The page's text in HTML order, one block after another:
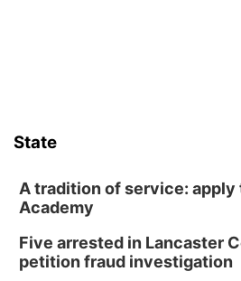
State
A tradition of service: apply
Academy
Five arrested in Lancaster
petition fraud investigation